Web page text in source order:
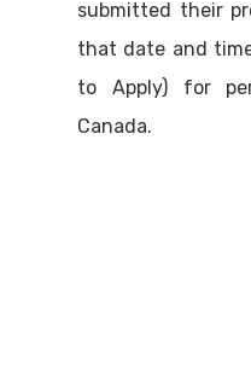
submitted their
that date and
to Apply) for
Canada.